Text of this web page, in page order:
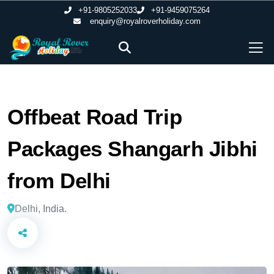
+91-9805252033
+91-9459075264
enquiry@royalroverholiday.com
Offbeat Road Trip
Packages Shangarh Jibhi
from Delhi
Delhi, India.